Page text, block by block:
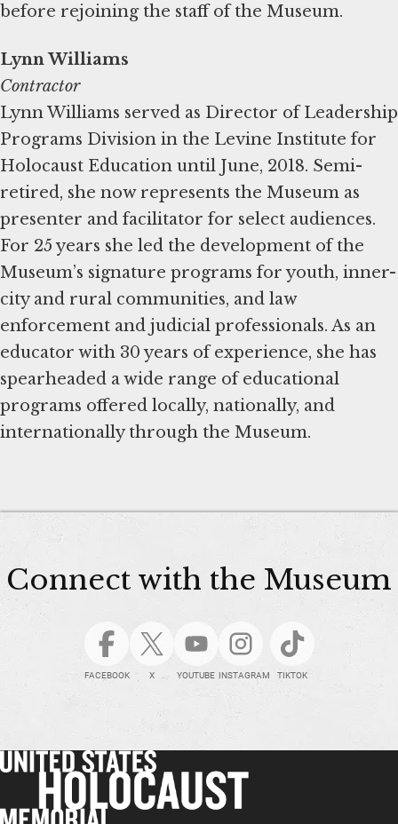
before rejoining the staff of the Museum.
Lynn Williams
Contractor
Lynn Williams served as Director of Leadership
Programs Division in the Levine Institute for
Holocaust Education until June, 2018. Semi-
retired, she now represents the Museum as
presenter and facilitator for select audiences.
For 25 years she led the development of the
Museum’s signature programs for youth, inner-
city and rural communities, and law
enforcement and judicial professionals. As an
educator with 30 years of experience, she has
spearheaded a wide range of educational
programs offered locally, nationally, and
internationally through the Museum.
Connect with the Museum
FACEBOOK X YOUTUBE INSTAGRAM TIKTOK